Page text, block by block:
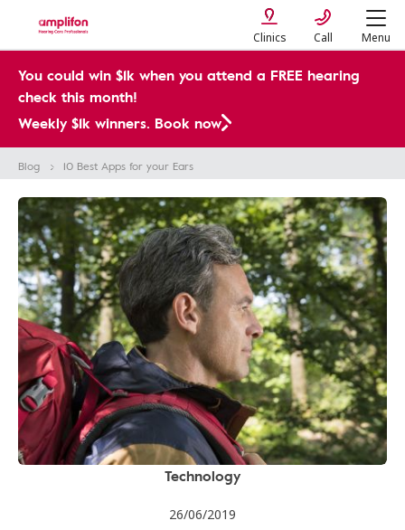
Clinics Call Menu
You could win $1k when you attend a FREE hearing
check this month!
Weekly $1k winners. Book now
Blog 10 Best Apps for your Ears
Technology
26/06/2019